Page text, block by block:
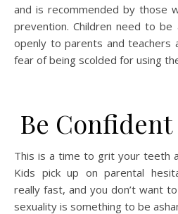
and is recommended by those
prevention. Children need to
openly to parents and teachers
fear of being scolded for using
Be Confident
This is a time to grit your teeth
Kids pick up on parental
really fast, and you don’t want
sexuality is something to be